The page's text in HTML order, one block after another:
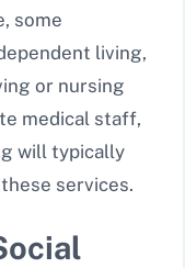
some
living,
or nursing
medical staff,
will typically
services.